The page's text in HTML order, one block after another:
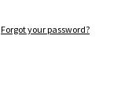
Forgot your password?